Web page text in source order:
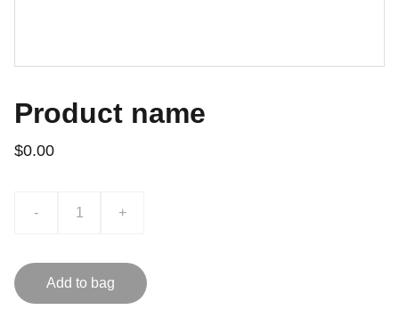
Product name
$0.00
- +
Add to bag